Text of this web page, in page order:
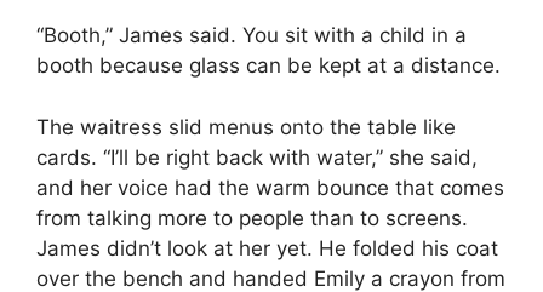
“Booth,” James said. You sit with a child in a
booth because glass can be kept at a distance.
The waitress slid menus onto the table like
cards. “I’ll be right back with water,” she said,
and her voice had the warm bounce that comes
from talking more to people than to screens.
James didn’t look at her yet. He folded his coat
over the bench and handed Emily a crayon from